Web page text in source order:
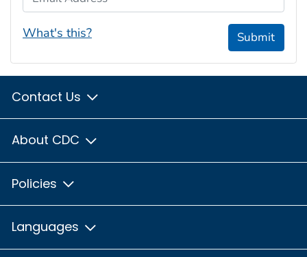
What's this? Submit
Contact Us
About CDC
Policies
Languages